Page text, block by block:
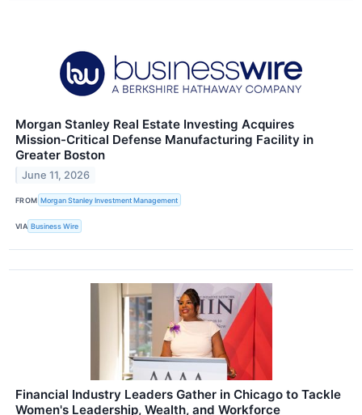
Morgan Stanley Real Estate Investing Acquires
Mission-Critical Defense Manufacturing Facility in
Greater Boston
June 11, 2026
FROM Morgan Stanley Investment Management
VIA Business Wire
Financial Industry Leaders Gather in Chicago to Tackle
Women's Leadership, Wealth, and Workforce